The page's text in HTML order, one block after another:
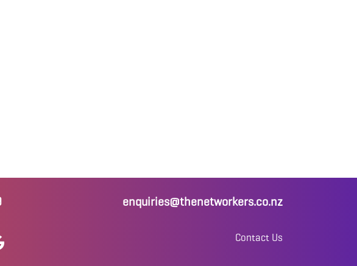
enquiries@thenetworkers.co.nz
Contact Us